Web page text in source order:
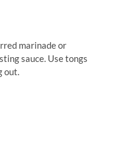
marinade or
sauce. Use tongs
out.